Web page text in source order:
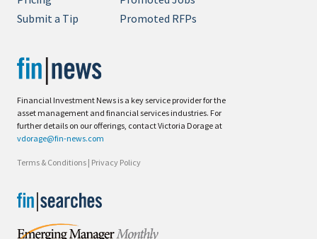
Financial Investment News is a key service provider for the
asset management and financial services industries. For
further details on our offerings, contact Victoria Dorage at
vdorage@fin-news.com
Terms & Conditions | Privacy Policy
Submit a Tip
Promoted RFPs